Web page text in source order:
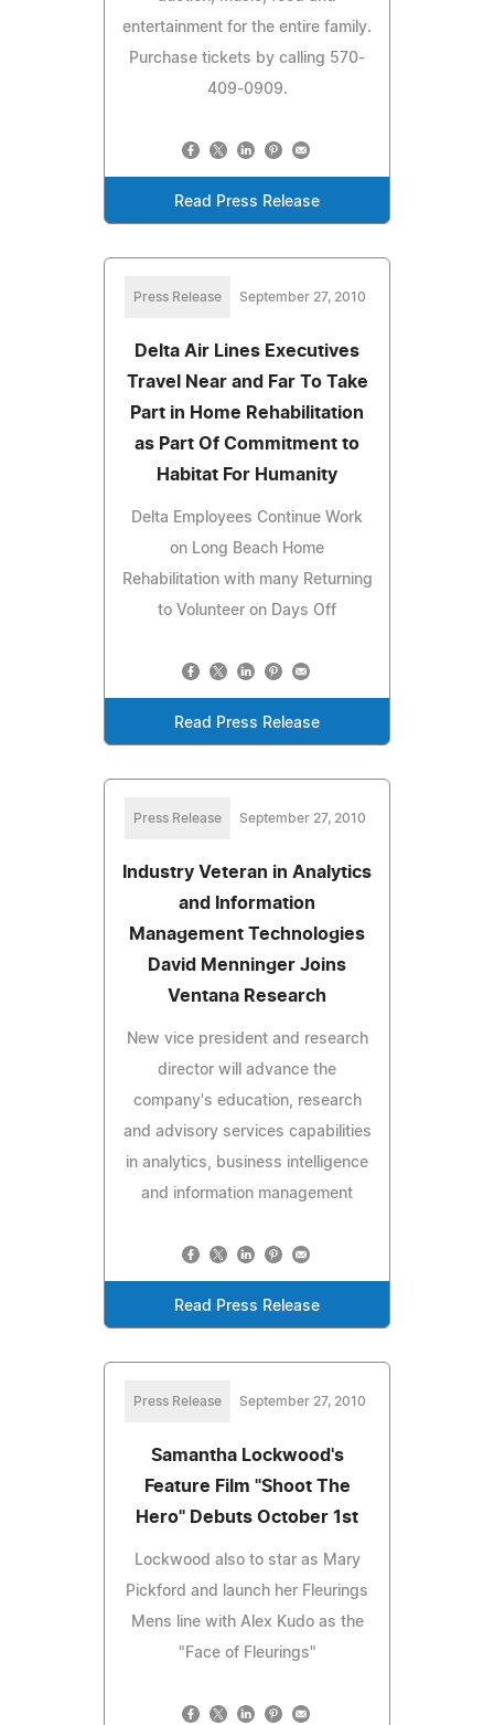
entertainment for the entire family.
Purchase tickets by calling 570-
409-0909.
Read Press Release
Press Release September 27, 2010
Delta Air Lines Executives
Travel Near and Far To Take
Part in Home Rehabilitation
as Part Of Commitment to
Habitat For Humanity
Delta Employees Continue Work
on Long Beach Home
Rehabilitation with many Returning
to Volunteer on Days Off
Read Press Release
Press Release September 27, 2010
Industry Veteran in Analytics
and Information
Management Technologies
David Menninger Joins
Ventana Research
New vice president and research
director will advance the
company's education, research
and advisory services capabilities
in analytics, business intelligence
and information management
Read Press Release
Press Release September 27, 2010
Samantha Lockwood's
Feature Film "Shoot The
Hero" Debuts October 1st
Lockwood also to star as Mary
Pickford and launch her Fleurings
Mens line with Alex Kudo as the
"Face of Fleurings"